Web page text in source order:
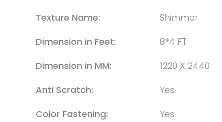
Texture Name:
Shimmer
Dimension in Feet:
8*4 FT
Dimension in MM:
1220 X 2440
Anti Scratch:
Yes
Color Fastening:
Yes